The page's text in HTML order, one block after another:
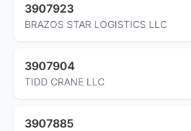
3907923
BRAZOS STAR LOGISTICS LLC
3907904
TIDD CRANE LLC
3907885